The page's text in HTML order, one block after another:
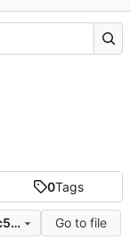
0Tags
e636f8122672db5d56c57439744267fc5350b525
Go to file